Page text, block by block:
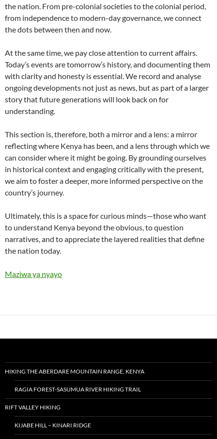
the nation. From pre-colonial societies to the colonial period,
from independence to modern-day governance, we connect
the dots between then and now.
At the same time, we pay close attention to current affairs.
Today’s events are tomorrow’s history, and documenting them
with clarity and honesty is essential. We record and analyse
ongoing developments not just as news, but as part of a larger
story that future generations will look back on for
understanding.
This section is, therefore, both a mirror and a lens: a mirror
reflecting where Kenya has been, and a lens through which we
can consider where it might be going. By grounding ourselves
in historical context and engaging critically with the present,
we aim to foster a deeper, more informed perspective on the
country’s journey.
Ultimately, this is a space for curious minds—those who want
to understand Kenya beyond the obvious, to question
narratives, and to appreciate the layered realities that define
the nation today.
Maziwa ya nyayo
HIKING THE ABERDARE MOUNTAIN RANGE, KENYA
RAGIA FOREST-SASUMUA RIVER HIKING TRAIL
RIFT VALLEY HIKING
KIJABE HILL – KINARI RIDGE